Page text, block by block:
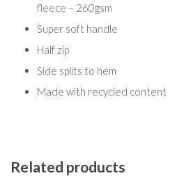
fleece – 260gsm
Super soft handle
Half zip
Side splits to hem
Made with recycled content
Related products